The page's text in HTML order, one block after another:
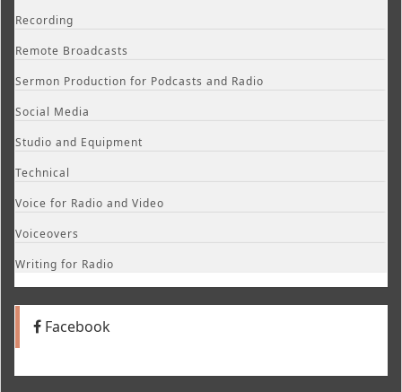
Recording
Remote Broadcasts
Sermon Production for Podcasts and Radio
Social Media
Studio and Equipment
Technical
Voice for Radio and Video
Voiceovers
Writing for Radio
Facebook